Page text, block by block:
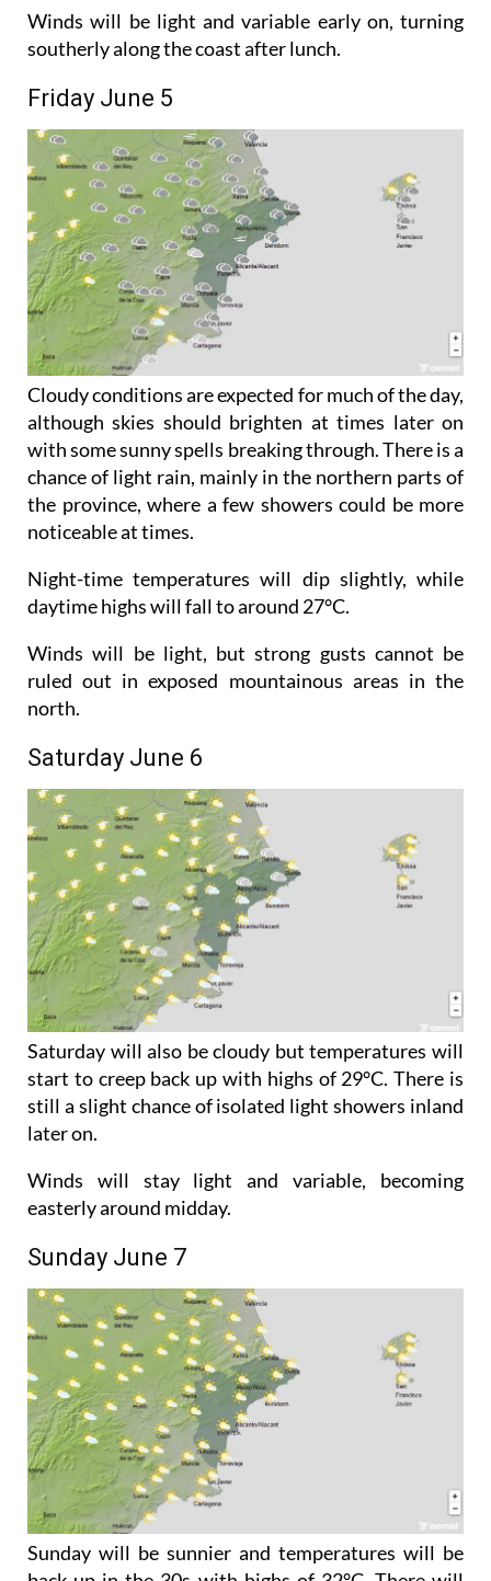
33°C are still expected.
Winds will be light and variable early on, turning
southerly along the coast after lunch.
Friday June 5
Cloudy conditions are expected for much of the day,
although skies should brighten at times later on
with some sunny spells breaking through. There is a
chance of light rain, mainly in the northern parts of
the province, where a few showers could be more
noticeable at times.
Night-time temperatures will dip slightly, while
daytime highs will fall to around 27°C.
Winds will be light, but strong gusts cannot be
ruled out in exposed mountainous areas in the
north.
Saturday June 6
Saturday will also be cloudy but temperatures will
start to creep back up with highs of 29°C. There is
still a slight chance of isolated light showers inland
later on.
Winds will stay light and variable, becoming
easterly around midday.
Sunday June 7